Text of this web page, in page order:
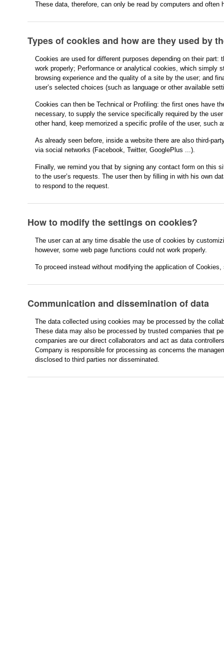
These data, therefore, can only be read by computers and
Types of cookies and how are they used by
Cookies are used for different purposes depending on their
work properly; Performance or analytical cookies, which simply
browsing experience and the quality of a site by the user; and
user’s selected choices (such as language or other available
Cookies can then be Technical or Profiling: the first ones have
necessary, to supply the service specifically required by the
other hand, keep memorized a specific profile of the user, such
As already seen before, inside a website there are also third-
via social networks (Facebook, Twitter, GooglePlus ...).
Finally, we remind you that by signing any contact form on this
to the user’s requests. The user then by filling in with his own
to respond to the request.
How to modify the settings on cookies?
The user can at any time disable the use of cookies by
however, some web page functions could not work properly.
To proceed instead without modifying the application of
Communication and dissemination of data
The data collected using cookies may be processed by the
These data may also be processed by trusted companies that
companies are our direct collaborators and act as data
Company is responsible for processing as concerns the
disclosed to third parties nor disseminated.